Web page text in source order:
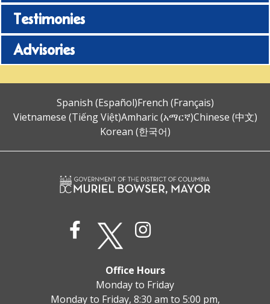
Testimonies
Advisories
Spanish (Español)French (Français)
Vietnamese (Tiếng Việt)Amharic (አማርኛ)Chinese (中文)
Korean (한국어)
Office Hours
Monday to Friday
Monday to Friday, 8:30 am to 5:00 pm,